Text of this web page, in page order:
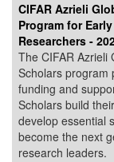
CIFAR Azrieli
Program for
Researchers -
The CIFAR Azrieli
Scholars program
funding and
Scholars build
develop essential
become the next
research leaders.